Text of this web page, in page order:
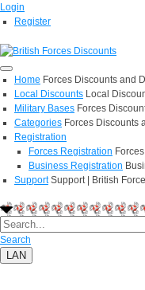
Login
Register
Home Forces Discounts and
Local Discounts Local
Military Bases Forces
Categories Forces Discounts
Registration
Forces Registration
Business Registration
Support Support | British
Search
LAN